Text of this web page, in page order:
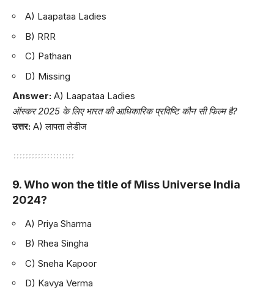
A) Laapataa Ladies
B) RRR
C) Pathaan
D) Missing
Answer: A) Laapataa Ladies
ऑस्कर 2025 के लिए भारत की आधिकारिक प्रविष्टि कौन सी फिल्म है?
उत्तर: A) लापता लेडीज
9. Who won the title of Miss Universe India
2024?
A) Priya Sharma
B) Rhea Singha
C) Sneha Kapoor
D) Kavya Verma